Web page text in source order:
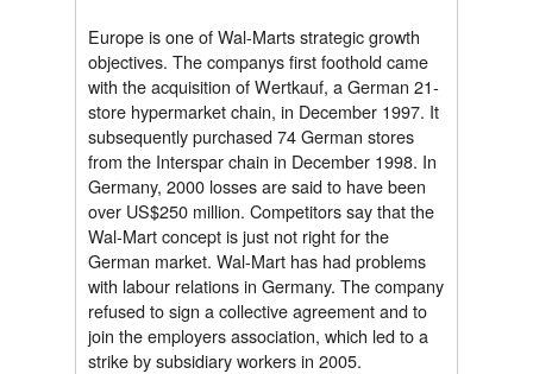
Europe is one of Wal-Marts strategic growth
objectives. The companys first foothold came
with the acquisition of Wertkauf, a German 21-
store hypermarket chain, in December 1997. It
subsequently purchased 74 German stores
from the Interspar chain in December 1998. In
Germany, 2000 losses are said to have been
over US$250 million. Competitors say that the
Wal-Mart concept is just not right for the
German market. Wal-Mart has had problems
with labour relations in Germany. The company
refused to sign a collective agreement and to
join the employers association, which led to a
strike by subsidiary workers in 2005.